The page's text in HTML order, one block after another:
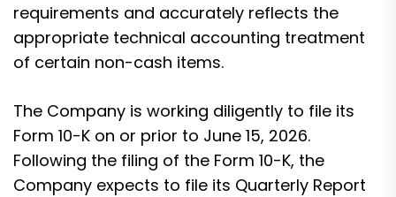
requirements and accurately reflects the
appropriate technical accounting treatment
of certain non-cash items.
The Company is working diligently to file its
Form 10-K on or prior to June 15, 2026.
Following the filing of the Form 10-K, the
Company expects to file its Quarterly Report